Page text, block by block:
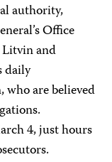
authority,
Office
Litvin and
daily
are believed
4, just hours